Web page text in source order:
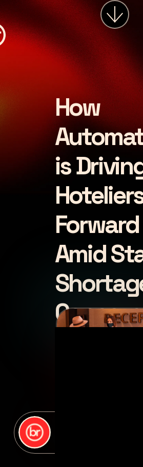
LET'S CHATHow
is
Forward
Amid